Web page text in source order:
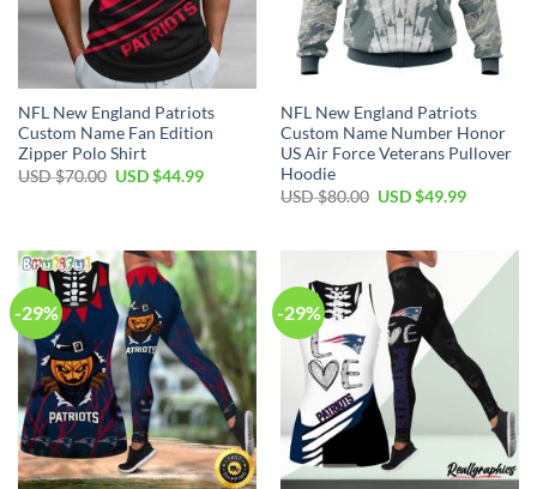
NFL New England Patriots
Custom Name Fan Edition
Zipper Polo Shirt
USD $70.00 Original
USD $44.99Current
NFL New England Patriots
Custom Name Number Honor
US Air Force Veterans Pullover
Hoodie
USD $80.00 Original
$80.00.
USD $49.99Current
$49.99.
-29% -29%